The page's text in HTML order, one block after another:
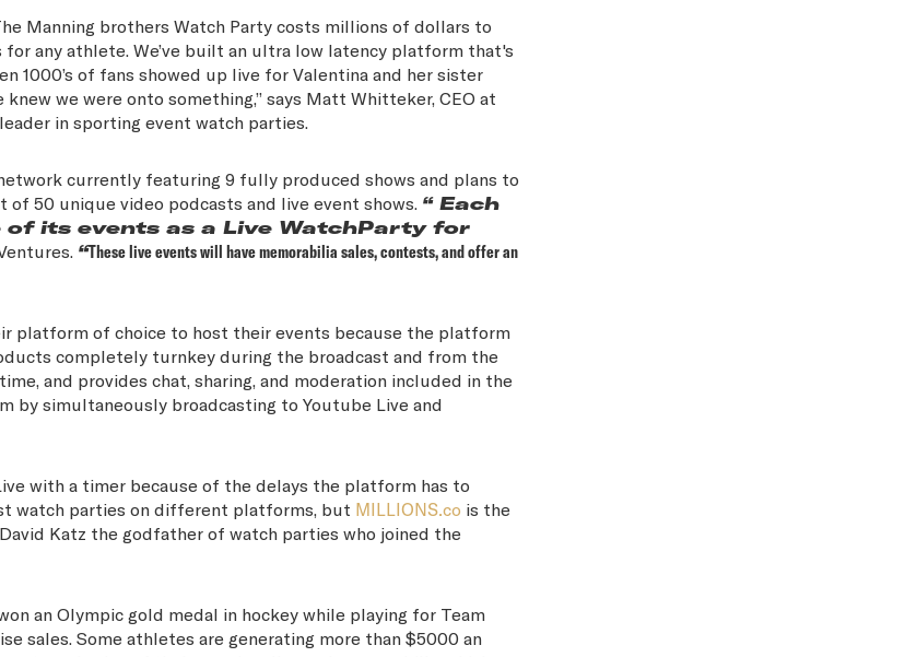
Manning brothers Watch Party costs millions of dollars to
any athlete. We’ve built an ultra low latency platform that's
1000’s of fans showed up live for Valentina and her sister
we were onto something,” says Matt Whitteker, CEO at
in sporting event watch parties.
currently featuring 9 fully produced shows and plans to
50 unique video podcasts and live event shows. “ Each
of its events as a Live WatchParty for
“These live events will have memorabilia sales, contests, and offer an
platform of choice to host their events because the platform
completely turnkey during the broadcast and from the
and provides chat, sharing, and moderation included in the
by simultaneously broadcasting to Youtube Live and
with a timer because of the delays the platform has to
watch parties on different platforms, but MILLIONS.co is the
Katz the godfather of watch parties who joined the
an Olympic gold medal in hockey while playing for Team
sales. Some athletes are generating more than $5000 an